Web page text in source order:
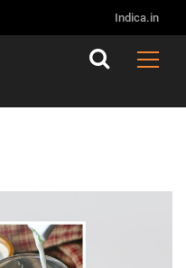
Indica.in